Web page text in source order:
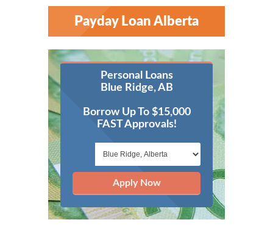
Payday Loan Alberta
Personal Loans
Blue Ridge, AB
Borrow Up To $15,000
FAST Approvals!
Apply Now